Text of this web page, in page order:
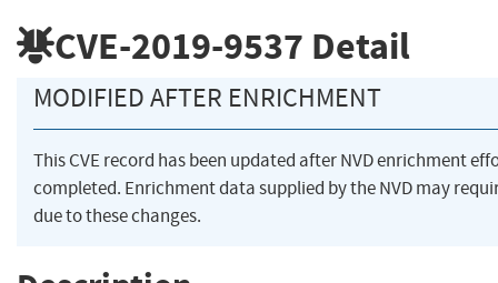
CVE-2019-9537 Detail
MODIFIED AFTER ENRICHMENT
This CVE record has been updated after NVD enrichment
completed. Enrichment data supplied by the NVD may
due to these changes.